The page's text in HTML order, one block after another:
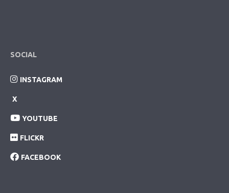
SOCIAL
INSTAGRAM
X
YOUTUBE
FLICKR
FACEBOOK